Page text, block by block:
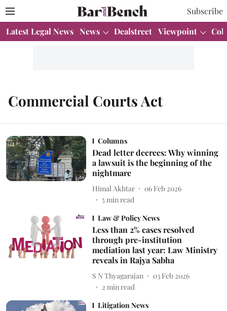
Subscribe
Latest Legal News News Dealstreet Viewpoint
Commercial Courts Act
Columns
Dead letter decrees: Why winning
a lawsuit is the beginning of the
nightmare
Himal Akhtar
06 Feb 2026
5min read
Law & Policy News
Less than 2% cases resolved
through pre-institution
mediation last year: Law Ministry
reveals in Rajya Sabha
S N Thyagarajan
03 Feb 2026
2 min read
Litigation News